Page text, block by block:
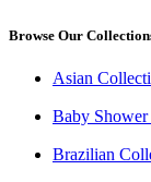
Browse Our
Asian
Baby
Brazilian